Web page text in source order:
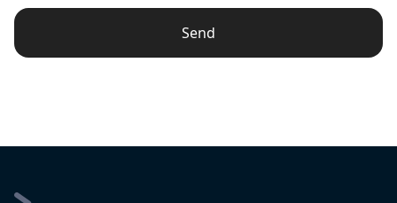
Send